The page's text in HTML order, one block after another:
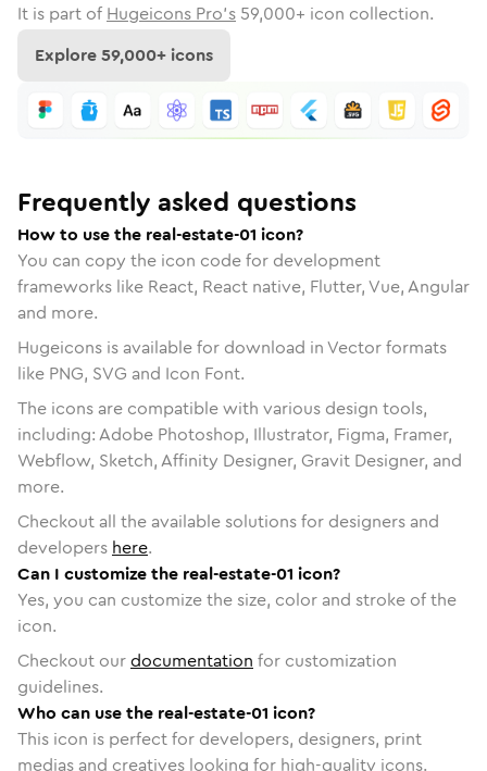
It is part of Hugeicons Pro's 59,000+ icon collection.
Explore59,000+ icons
Frequently asked questions
How to use the real-estate-01 icon?
You can copy the icon code for development
frameworks like React, React native, Flutter, Vue, Angular
and more.
Hugeicons is available for download in Vector formats
like PNG, SVG and Icon Font.
The icons are compatible with various design tools,
including: Adobe Photoshop, Illustrator, Figma, Framer,
Webflow, Sketch, Affinity Designer, Gravit Designer, and
more.
Checkout all the available solutions for designers and
developers here.
Can I customize the real-estate-01 icon?
Yes, you can customize the size, color and stroke of the
icon.
Checkout ourdocumentation for customization
guidelines.
Who can use the real-estate-01 icon?
This icon is perfect for developers, designers, print
medias and creatives looking for high-quality icons.